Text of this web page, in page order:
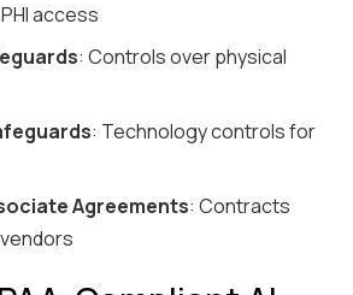
access
: Controls over physical
: Technology controls for
Agreements: Contracts